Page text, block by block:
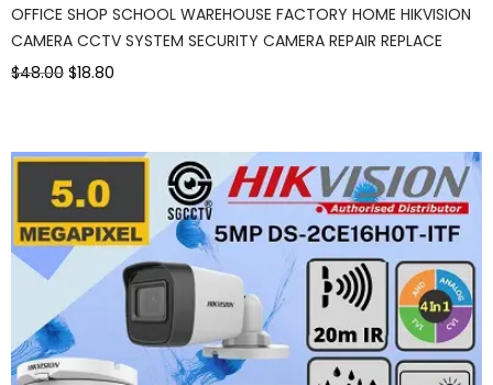
OFFICE SHOP SCHOOL WAREHOUSE FACTORY HOME HIKVISION
CAMERA CCTV SYSTEM SECURITY CAMERA REPAIR REPLACE
$48.00 $18.80